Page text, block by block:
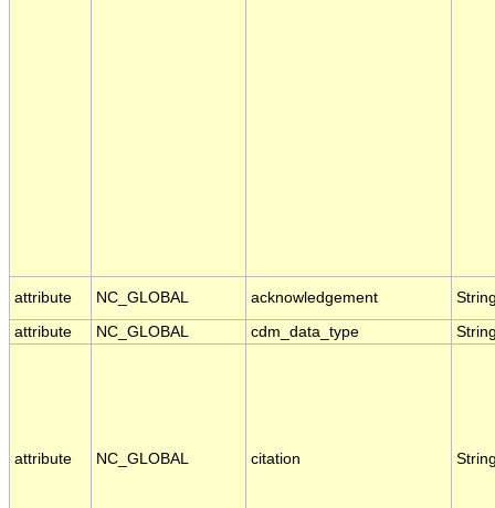
attribute NC_GLOBAL acknowledgement
attribute NC_GLOBAL cdm_data_type
attribute NC_GLOBAL citation